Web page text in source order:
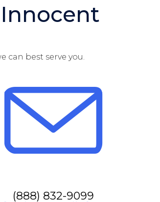
can best serve you.
(888) 832-9099